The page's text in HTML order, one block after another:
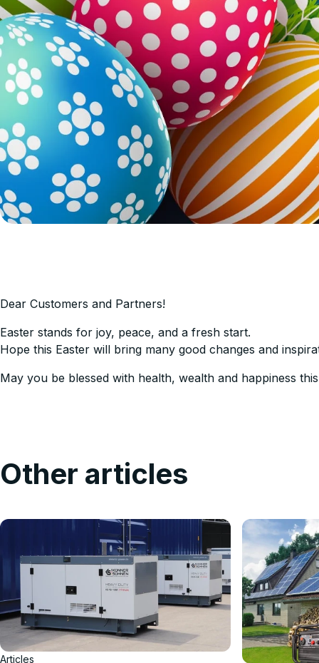
Dear Сustomers and Partners!
Easter stands for joy, peace, and a fresh start.
Hope this Easter will bring many good changes and
May you be blessed with health, wealth and happiness
Other articles
Articles